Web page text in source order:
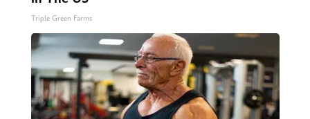
Triple Green Farms